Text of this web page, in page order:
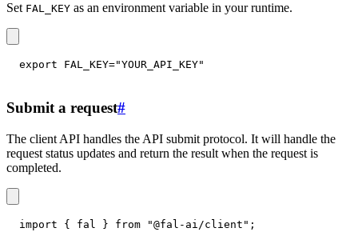
Set FAL_KEY as an environment variable in your runtime.
export FAL_KEY="YOUR_API_KEY"
Submit a request#
The client API handles the API submit protocol. It will handle the
request status updates and return the result when the request is
completed.
import { fal } from "@fal-ai/client" ;